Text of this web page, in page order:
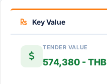
Key Value
TENDER VALUE
574,380 - THB